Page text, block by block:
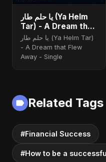
يا حلم طار (Ya Helm
Tar) - A Dream that
Flew Away
يا حلم طار (Ya Helm Tar)
- A Dream that Flew
Away - Single
Related Tags
#Financial Success
#How to be a